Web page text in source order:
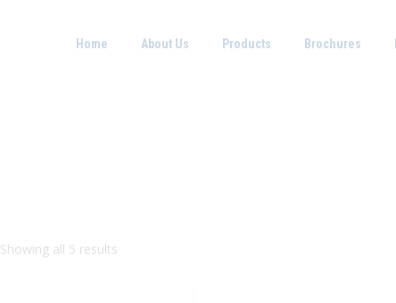
Home About Us Products Brochures
Showing all 5 results